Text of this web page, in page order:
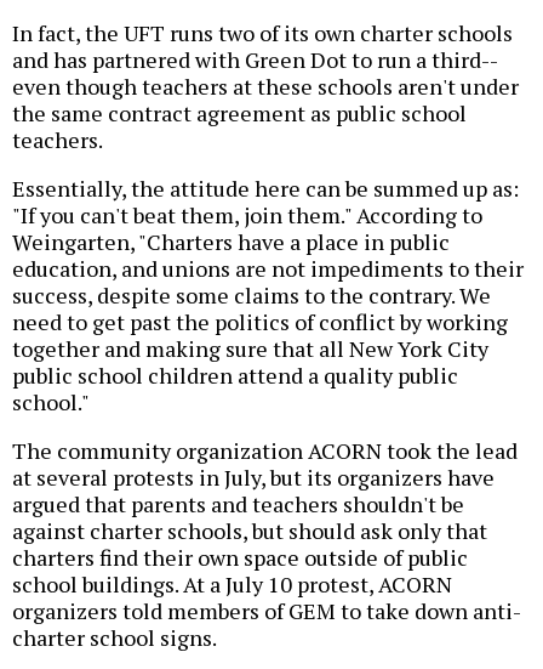
In fact, the UFT runs two of its own charter schools
and has partnered with Green Dot to run a third--
even though teachers at these schools aren't under
the same contract agreement as public school
teachers.
Essentially, the attitude here can be summed up as:
"If you can't beat them, join them." According to
Weingarten, "Charters have a place in public
education, and unions are not impediments to their
success, despite some claims to the contrary. We
need to get past the politics of conflict by working
together and making sure that all New York City
public school children attend a quality public
school."
The community organization ACORN took the lead
at several protests in July, but its organizers have
argued that parents and teachers shouldn't be
against charter schools, but should ask only that
charters find their own space outside of public
school buildings. At a July 10 protest, ACORN
organizers told members of GEM to take down anti-
charter school signs.